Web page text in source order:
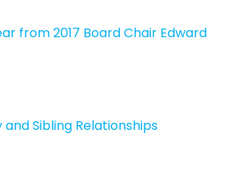
from 2017 Board Chair Edward
Sibling Relationships